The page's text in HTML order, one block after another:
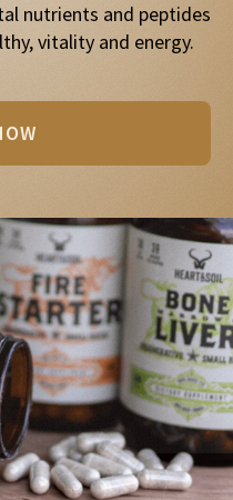
nutrients and peptides
vitality and energy.